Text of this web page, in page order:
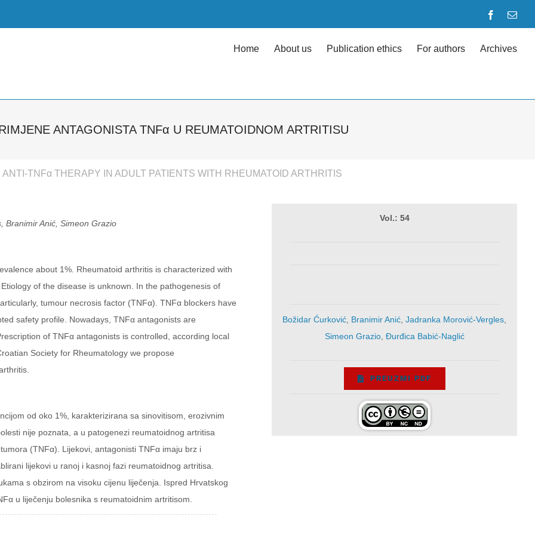
Facebook
Home About us Publication ethics For authors Archives
ANTAGONISTA TNFα U REUMATOIDNOM ARTRITISU
ANTI-TNFα THERAPY IN ADULT PATIENTS WITH RHEUMATOID ARTHRITIS
Branimir Anić, Simeon Grazio
about 1%. Rheumatoid arthritis is characterized with
of the disease is unknown. In the pathogenesis of
tumour necrosis factor (TNFα). TNFα blockers have
safety profile. Nowadays, TNFα antagonists are
of TNFα antagonists is controlled, according local
Society for Rheumatology we propose
od oko 1%, karakterizirana sa sinovitisom, erozivnim
nije poznata, a u patogenezi reumatoidnog artritisa
(TNFα). Lijekovi, antagonisti TNFα imaju brz i
lijekovi u ranoj i kasnoj fazi reumatoidnog artritisa.
s obzirom na visoku cijenu liječenja. Ispred Hrvatskog
u liječenju bolesnika s reumatoidnim artritisom.
Vol.: 54
Božidar Ćurković, Branimir Anić,Jadranka Morović-Vergles,
Simeon Grazio, Đurđica Babić-Naglić
PREUZMI PDF